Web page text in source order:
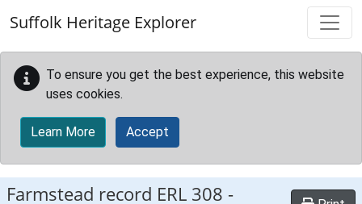
Suffolk Heritage Explorer
To ensure you get the best experience, this website
uses cookies.
Learn More Accept
Farmstead record ERL 308 -